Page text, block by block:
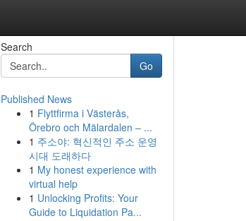
Search
Go
Published News
1 Flyttfirma i Västerås,
Örebro och Mälardalen – ...
1 주소야: 혁신적인 주소 운영
시대 도래하다
1 My honest experience with
virtual help
1 Unlocking Profits: Your
Guide to Liquidation Pa...